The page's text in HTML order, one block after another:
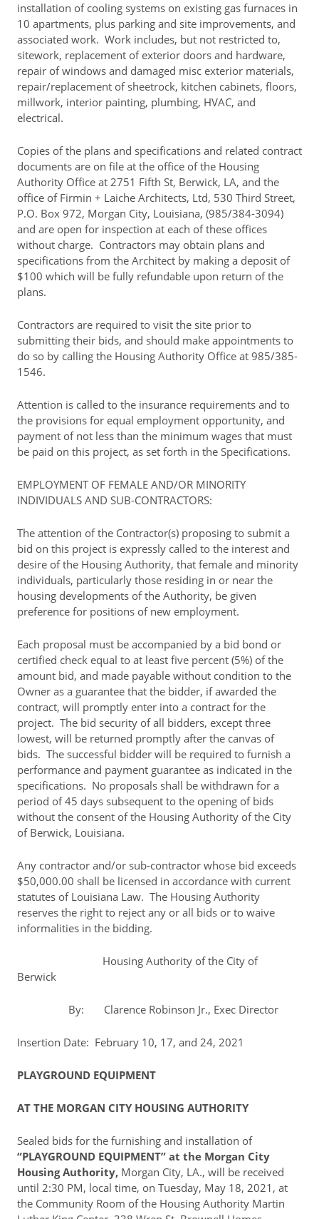
installation of cooling systems on existing gas furnaces in
10 apartments, plus parking and site improvements, and
associated work. Work includes, but not restricted to,
sitework, replacement of exterior doors and hardware,
repair of windows and damaged misc exterior materials,
repair/replacement of sheetrock, kitchen cabinets, floors,
millwork, interior painting, plumbing, HVAC, and
electrical.
Copies of the plans and specifications and related contract
documents are on file at the office of the Housing
Authority Office at 2751 Fifth St, Berwick, LA, and the
office of Firmin + Laiche Architects, Ltd, 530 Third Street,
P.O. Box 972, Morgan City, Louisiana, (985/384-3094)
and are open for inspection at each of these offices
without charge. Contractors may obtain plans and
specifications from the Architect by making a deposit of
$100 which will be fully refundable upon return of the
plans.
Contractors are required to visit the site prior to
submitting their bids, and should make appointments to
do so by calling the Housing Authority Office at 985/385-
1546.
Attention is called to the insurance requirements and to
the provisions for equal employment opportunity, and
payment of not less than the minimum wages that must
be paid on this project, as set forth in the Specifications.
EMPLOYMENT OF FEMALE AND/OR MINORITY
INDIVIDUALS AND SUB-CONTRACTORS:
The attention of the Contractor(s) proposing to submit a
bid on this project is expressly called to the interest and
desire of the Housing Authority, that female and minority
individuals, particularly those residing in or near the
housing developments of the Authority, be given
preference for positions of new employment.
Each proposal must be accompanied by a bid bond or
certified check equal to at least five percent (5%) of the
amount bid, and made payable without condition to the
Owner as a guarantee that the bidder, if awarded the
contract, will promptly enter into a contract for the
project. The bid security of all bidders, except three
lowest, will be returned promptly after the canvas of
bids. The successful bidder will be required to furnish a
performance and payment guarantee as indicated in the
specifications. No proposals shall be withdrawn for a
period of 45 days subsequent to the opening of bids
without the consent of the Housing Authority of the City
of Berwick, Louisiana.
Any contractor and/or sub-contractor whose bid exceeds
$50,000.00 shall be licensed in accordance with current
statutes of Louisiana Law. The Housing Authority
reserves the right to reject any or all bids or to waive
informalities in the bidding.
Housing Authority of the City of
Berwick
By: Clarence Robinson Jr., Exec Director
Insertion Date: February 10, 17, and 24, 2021
PLAYGROUND EQUIPMENT
AT THE MORGAN CITY HOUSING AUTHORITY
Sealed bids for the furnishing and installation of
“PLAYGROUND EQUIPMENT” at the Morgan City
Housing Authority, Morgan City, LA., will be received
until 2:30 PM, local time, on Tuesday, May 18, 2021, at
the Community Room of the Housing Authority Martin
Online Pre-Application
Resident Advisory Board
Resident Newsletter
Resident Account Info
Minutes
Agendas
Calendar
Section 8 Landlord Link
Follow on Facebook